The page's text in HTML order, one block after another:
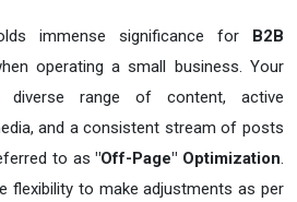
immense significance for B2B
operating a small business. Your
range of content, active
and a consistent stream of posts
to as"Off-Page" Optimization.
flexibility to make adjustments as per